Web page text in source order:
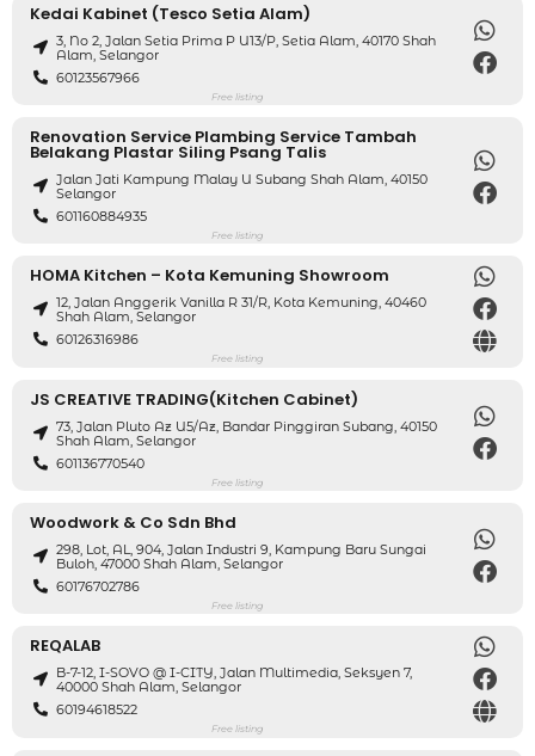
Kedai Kabinet (Tesco Setia Alam)
3, No 2, Jalan Setia Prima P U13/P, Setia Alam, 40170 Shah
Alam, Selangor
60123567966
Free listing
Renovation Service Plambing Service Tambah
Belakang Plastar Siling Psang Talis
Jalan Jati Kampung Malay U Subang Shah Alam, 40150
Selangor
601160884935
Free listing
HOMA Kitchen – Kota Kemuning Showroom
12, Jalan Anggerik Vanilla R 31/R, Kota Kemuning, 40460
Shah Alam, Selangor
60126316986
Free listing
JS CREATIVE TRADING(Kitchen Cabinet)
73, Jalan Pluto Az U5/Az, Bandar Pinggiran Subang, 40150
Shah Alam, Selangor
601136770540
Free listing
Woodwork & Co Sdn Bhd
298, Lot, AL, 904, Jalan Industri 9, Kampung Baru Sungai
Buloh, 47000 Shah Alam, Selangor
60176702786
Free listing
REQALAB
B-7-12, I-SOVO @ I-CITY, Jalan Multimedia, Seksyen 7,
40000 Shah Alam, Selangor
60194618522
Free listing